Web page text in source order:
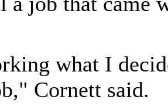
what I
Cornett said.